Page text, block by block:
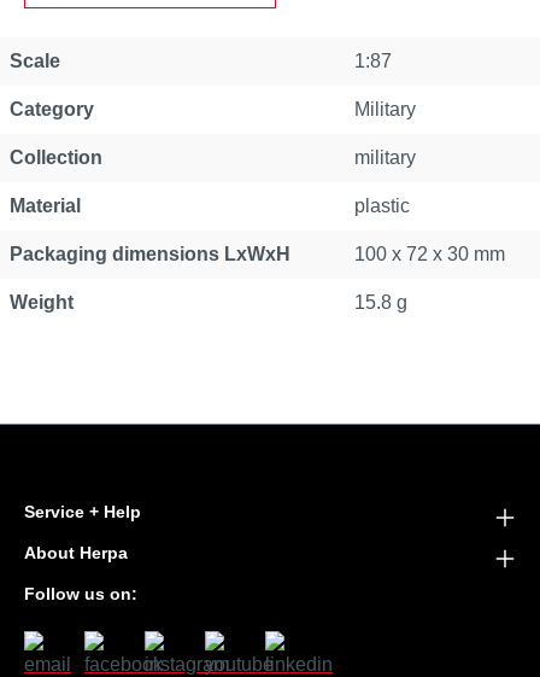
Scale 1:87
Category Military
Collection military
Material plastic
Packaging dimensions LxWxH 100 x 72 x 30 mm
Weight 15.8 g
Service + Help
About Herpa
Follow us on: